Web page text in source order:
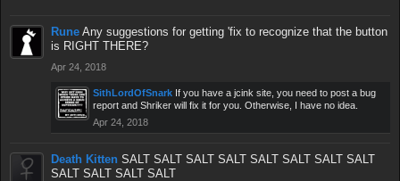
Rune Any suggestions for getting 'fix to recognize that the button
is RIGHT THERE?
Apr 24, 2018
SithLordOfSnark If you have a jcink site, you need to post a bug
report and Shriker will fix it for you. Otherwise, I have no idea.
Apr 24, 2018
Death Kitten SALT SALT SALT SALT SALT SALT SALT SALT
SALT SALT SALT SALT